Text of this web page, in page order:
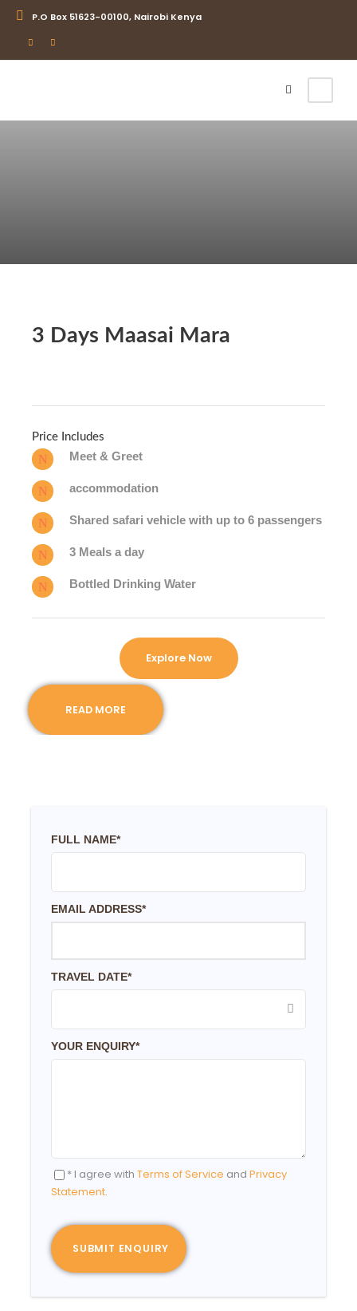
P.O Box 51623-00100, Nairobi Kenya
FULL NAME*
EMAIL ADDRESS*
TRAVEL DATE*
YOUR ENQUIRY*
* I agree with Terms of Service and Privacy
Statement.
3 Days Maasai Mara
Price Includes
Meet & Greet
accommodation
Shared safari vehicle with up to 6 passengers
3 Meals a day
Bottled Drinking Water
Explore Now
READ MORE